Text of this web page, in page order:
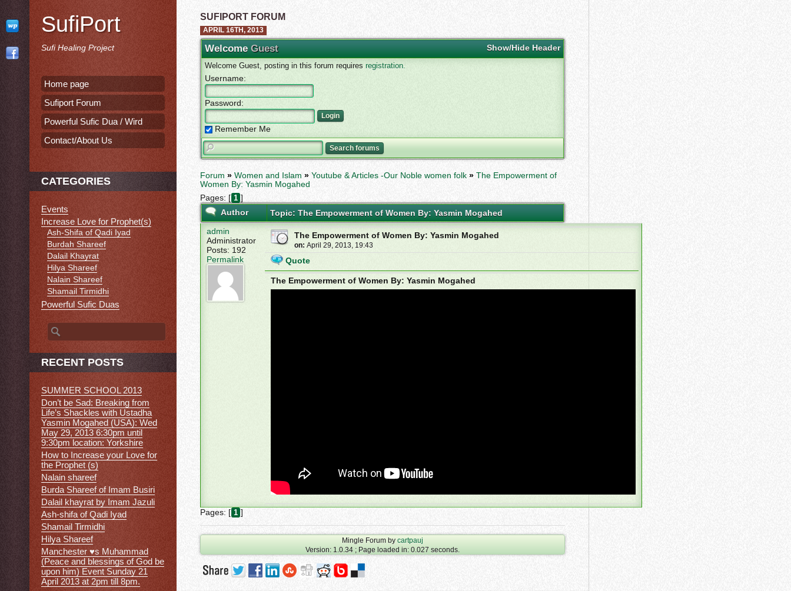
SUFIPORT FORUM
APRIL 16TH, 2013
WelcomeGuest Show/Hide Header
Welcome Guest, posting in this forum requires registration.
Username:
Password:
Remember Me
Forum » Women and Islam » Youtube & Articles -Our Noble women folk » The Empowerment of
Women By: Yasmin Mogahed
Pages: [ 1 ]
Author
Topic: The Empowerment of Women By: Yasmin Mogahed
admin
Administrator
Posts: 192
Permalink
The Empowerment of Women By: Yasmin Mogahed
on: April 29, 2013, 19:43
Quote
The Empowerment of Women By: Yasmin Mogahed
Pages: [ 1 ]
Mingle Forum by cartpauj
Version: 1.0.34 ; Page loaded in: 0.027 seconds.
SufiPort
Sufi Healing Project
Home page
Sufiport Forum
Powerful Sufic Dua / Wird
Contact/About Us
CATEGORIES
Events
Increase Love for Prophet(s)
Ash-Shifa of Qadi Iyad
Burdah Shareef
Dalail Khayrat
Hilya Shareef
Nalain Shareef
Shamail Tirmidhi
Powerful Sufic Duas
Search for:
RECENT POSTS
SUMMER SCHOOL 2013
Don’t be Sad: Breaking from
Life’s Shackles with Ustadha
Yasmin Mogahed (USA): Wed
May 29, 2013 6:30pm until
9:30pm location: Yorkshire
How to Increase your Love for
the Prophet (s)
Nalain shareef
Burda Shareef of Imam Busiri
Dalail khayrat by Imam Jazuli
Ash-shifa of Qadi Iyad
Shamail Tirmidhi
Hilya Shareef
Manchester ♥s Muhammad
(Peace and blessings of God be
upon him) Event Sunday 21
April 2013 at 2pm till 8pm.